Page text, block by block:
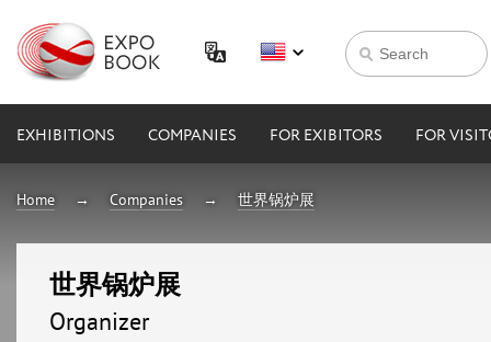
EXHIBITIONS COMPANIES FOR EXIBITORS FOR
Home Companies 世界锅炉展
世界锅炉展
Organizer